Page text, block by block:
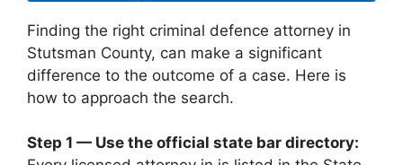
Finding the right criminal defence attorney in
Stutsman County, can make a significant
difference to the outcome of a case. Here is
how to approach the search.
Step 1 — Use the official state bar directory: